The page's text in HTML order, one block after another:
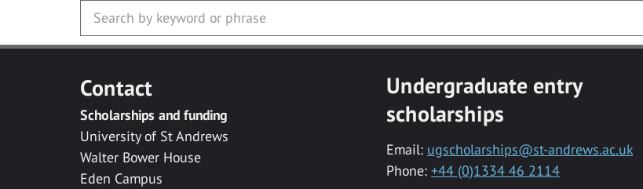
Contact
Scholarships and funding
University of St Andrews
Walter Bower House
Eden Campus
Undergraduate entry
scholarships
Email: ugscholarships@st-andrews.ac.uk
Phone: +44 (0)1334 46 2114